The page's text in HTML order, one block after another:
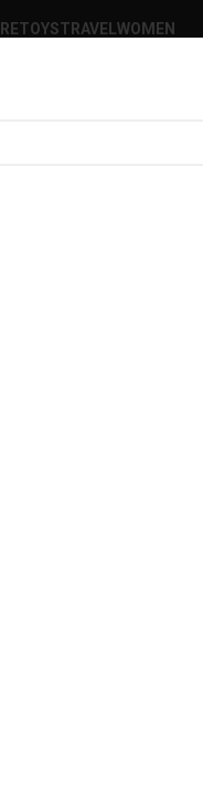
TOYSTRAVELWOMEN